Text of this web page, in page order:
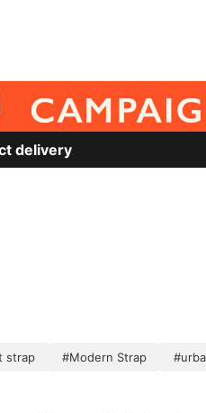
delivery
strap #Modern Strap